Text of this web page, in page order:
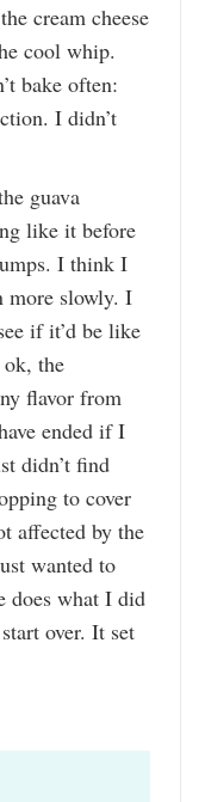
cream cheese
cool whip.
bake often:
I didn’t
guava
like it before
I think I
more slowly. I
if it’d be like
the
flavor from
ended if I
didn’t find
to cover
affected by the
wanted to
does what I did
over. It set